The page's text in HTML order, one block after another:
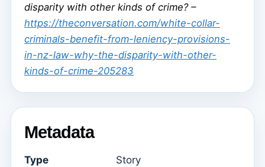
disparity with other kinds of crime? –
https://theconversation.com/white-collar-
criminals-benefit-from-leniency-provisions-
in-nz-law-why-the-disparity-with-other-
kinds-of-crime-205283
Metadata
Type Story